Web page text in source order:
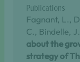
Publications
Fagnant, L.,
C., Bindelle,
about the
strategy of